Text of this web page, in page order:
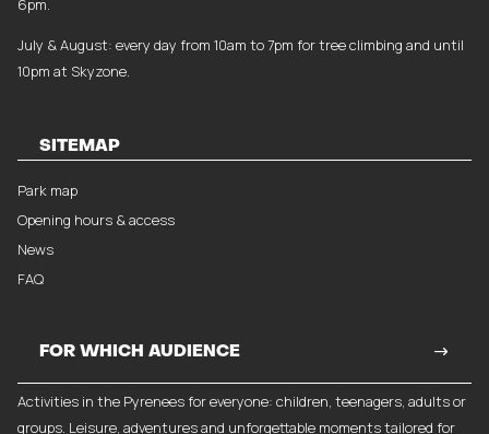
6pm.
July & August: every day from 10am to 7pm for tree climbing and until
10pm at Skyzone.
SITEMAP
Park map
Opening hours & access
News
FAQ
FOR WHICH AUDIENCE
Activities in the Pyrenees for everyone: children, teenagers, adults or
groups. Leisure, adventures and unforgettable moments tailored for